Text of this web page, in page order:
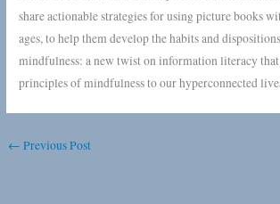
share actionable strategies for using picture books
ages, to help them develop the habits and
mindfulness: a new twist on information literacy
principles of mindfulness to our hyperconnected
← Previous Post